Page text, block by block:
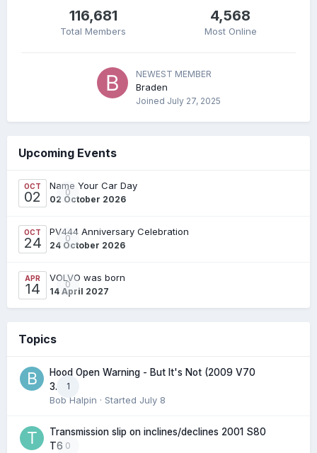
116,681
Total Members
4,568
Most Online
NEWEST MEMBER
Braden
Joined July 27, 2025
Upcoming Events
OCT
02 0
Name Your Car Day
02 October 2026
OCT
24 0
PV444 Anniversary Celebration
24 October 2026
APR
14 0
VOLVO was born
14 April 2027
Topics
1
Hood Open Warning - But It's Not (2009 V70
3.2l)
Bob Halpin · Started July 8
0
Transmission slip on inclines/declines 2001 S80
T6